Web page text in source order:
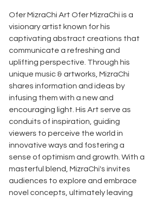
Ofer MizraChi Art Ofer MizraChi is a
visionary artist known for his
captivating abstract creations that
communicate a refreshing and
uplifting perspective. Through his
unique music & artworks, MizraChi
shares information and ideas by
infusing them with a new and
encouraging light. His Art serve as
conduits of inspiration, guiding
viewers to perceive the world in
innovative ways and fostering a
sense of optimism and growth. With a
masterful blend, MizraChi's invites
audiences to explore and embrace
novel concepts, ultimately leaving